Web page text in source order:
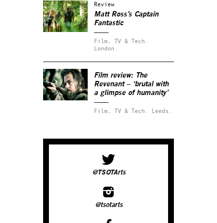
Review
Matt Ross’s Captain
Fantastic
Film, TV & Tech.
London.
Film review: The
Revenant– ‘brutal with
a glimpse of humanity’
Film, TV & Tech. Leeds.
@TSOTArts
@tsotarts